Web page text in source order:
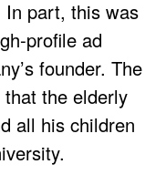
In part, this was
profile ad
founder. The
the elderly
all his children